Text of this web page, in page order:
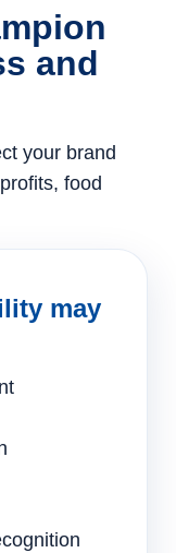
and
your brand
food
may